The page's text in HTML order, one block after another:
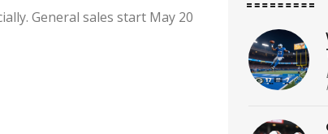
General sales start May 20